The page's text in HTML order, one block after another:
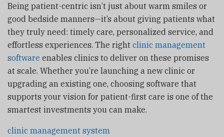
Being patient-centric isn’t just about warm smiles or
good bedside manners—it’s about giving patients what
they truly need: timely care, personalized service, and
effortless experiences. The right clinic management
software enables clinics to deliver on these promises
at scale. Whether you’re launching a new clinic or
upgrading an existing one, choosing software that
supports your vision for patient-first care is one of the
smartest investments you can make.
clinic management system